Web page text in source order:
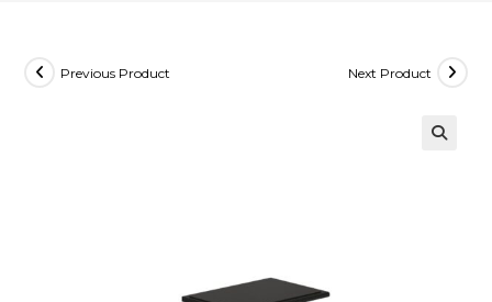
Previous Product Next Product